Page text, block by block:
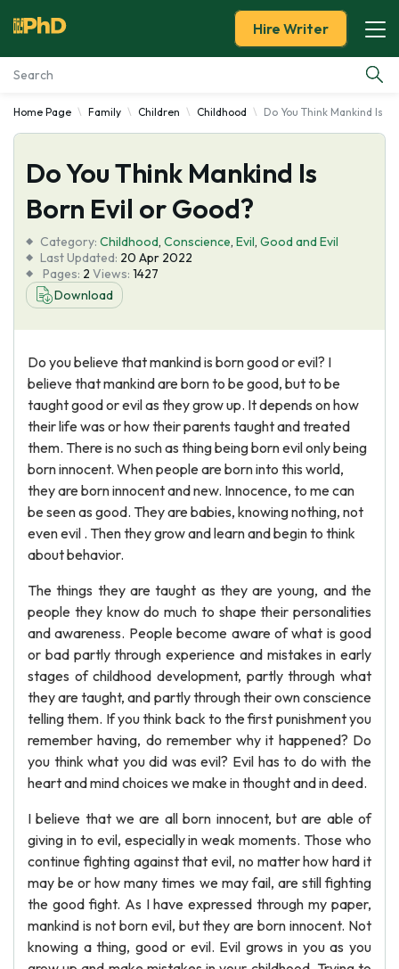
Essay Examples
Services
Tools
Blog
About Us
Hire Writer
Home Page Family Children Childhood Do You Think Mankind Is
Do You Think Mankind Is
Born Evil or Good?
Category: Childhood, Conscience, Evil, Good and Evil
Last Updated: 20 Apr 2022
Pages: 2 Views: 1427
Download
Do you believe that mankind is born good or evil? I
believe that mankind are born to be good, but to be
taught good or evil as they grow up. It depends on how
their life was or how their parents taught and treated
them. There is no such as thing being born evil only being
born innocent. When people are born into this world,
they are born innocent and new. Innocence, to me can
be seen as good. They are babies, knowing nothing, not
even evil . Then they grow and learn and begin to think
about behavior.
The things they are taught as they are young, and the
people they know do much to shape their personalities
and awareness. People become aware of what is good
or bad partly through experience and mistakes in early
stages of childhood development, partly through what
they are taught, and partly through their own conscience
telling them. If you think back to the first punishment you
remember having, do remember why it happened? Do
you think what you did was evil? Evil has to do with the
heart and mind choices we make in thought and in deed.
I believe that we are all born innocent, but are able of
giving in to evil, especially in weak moments. Those who
continue fighting against that evil, no matter how hard it
may be or how many times we may fail, are still fighting
the good fight. As I have expressed through my paper,
mankind is not born evil, but they are born innocent. Not
knowing a thing, good or evil. Evil grows in you as you